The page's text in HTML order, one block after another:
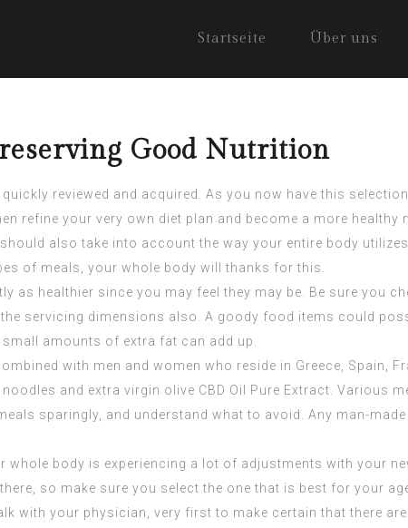
Startseite Über uns
Good Nutrition
reviewed and acquired. As you now have this
refine your very own diet plan and become a more healthy
also take into account the way your entire body
of meals, your whole body will thanks for this.
healthier since you may feel they may be. Be sure you
servicing dimensions also. A goody food items could
amounts of extra fat can add up.
with men and women who reside in Greece, Spain,
and extra virgin olive CBD Oil Pure Extract . Various
sparingly, and understand what to avoid. Any man-
body is experiencing a lot of adjustments with your
so make sure you select the one that is best for your
with your physician, very first to make certain that there